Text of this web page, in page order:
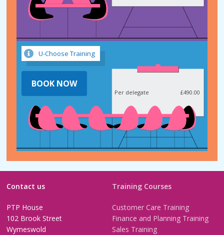
U-Choose Training
Per delegate £490.00
BOOK NOW
Contact us
PTP House
102 Brook Street
Wymeswold
Training Courses
Customer Care Training
Finance and Planning Training
Sales Training